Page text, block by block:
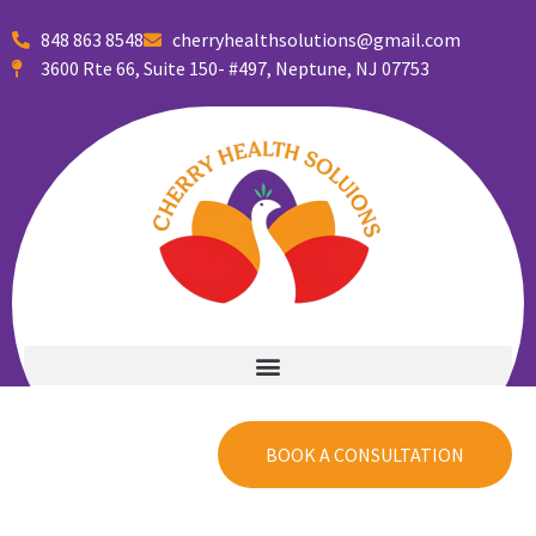
848 863 8548
cherryhealthsolutions@gmail.com
3600 Rte 66, Suite 150- #497, Neptune, NJ 07753
BOOK A CONSULTATION
Cherry Health Solutions
Partnering